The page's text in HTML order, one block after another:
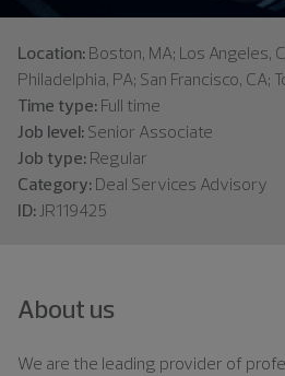
Location: Boston, MA; Los Angeles,
Philadelphia, PA; San Francisco, CA;
Time type: Full time
Job level: Senior Associate
Job type: Regular
Category: Deal Services Advisory
ID: JR119425
About us
We are the leading provider of